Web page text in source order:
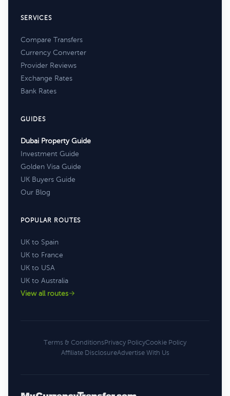
SERVICES
Compare Transfers
Currency Converter
Provider Reviews
Exchange Rates
Bank Rates
GUIDES
Dubai Property Guide
Investment Guide
Golden Visa Guide
UK Buyers Guide
Our Blog
POPULAR ROUTES
UK to Spain
UK to France
UK to USA
UK to Australia
View all routes
Terms & ConditionsPrivacy PolicyCookie Policy
Affiliate DisclosureAdvertise With Us